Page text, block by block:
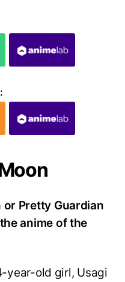
or Pretty Guardian
anime of the
year-old girl, Usagi